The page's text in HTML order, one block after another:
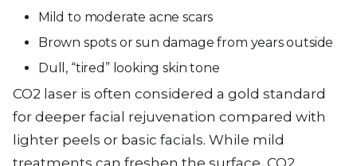
Mild to moderate acne scars
Brown spots or sun damage from years outside
Dull, “tired” looking skin tone
CO2 laser is often considered a gold standard
for deeper facial rejuvenation compared with
lighter peels or basic facials. While mild
treatments can freshen the surface, CO2